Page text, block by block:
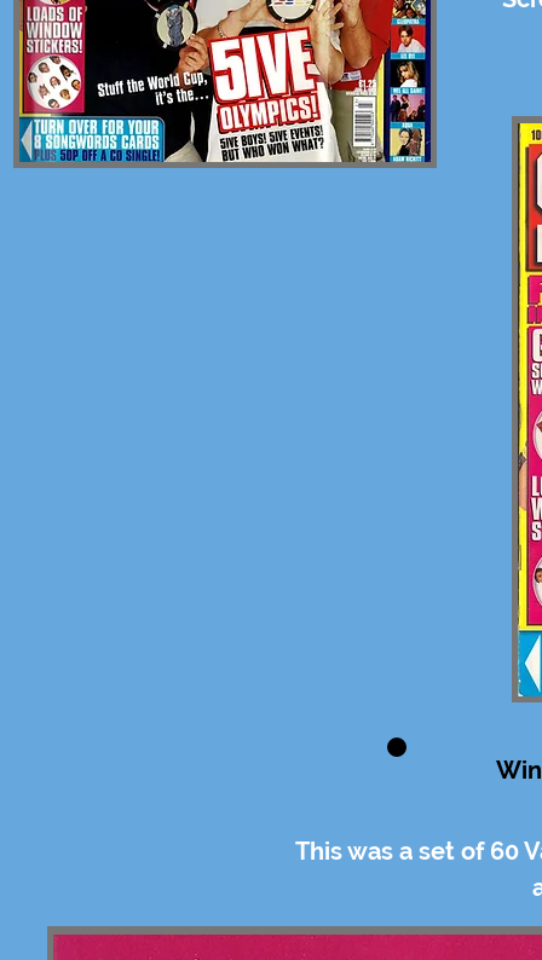
This was a set of 60